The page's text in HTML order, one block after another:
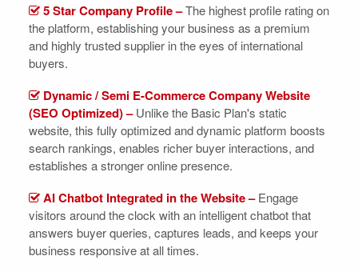
5 Star Company Profile –The highest profile rating on
the platform, establishing your business as a premium
and highly trusted supplier in the eyes of international
buyers.
Dynamic / Semi E-Commerce Company Website
(SEO Optimized) –Unlike the Basic Plan's static
website, this fully optimized and dynamic platform boosts
search rankings, enables richer buyer interactions, and
establishes a stronger online presence.
AI Chatbot Integrated in the Website –Engage
visitors around the clock with an intelligent chatbot that
answers buyer queries, captures leads, and keeps your
business responsive at all times.